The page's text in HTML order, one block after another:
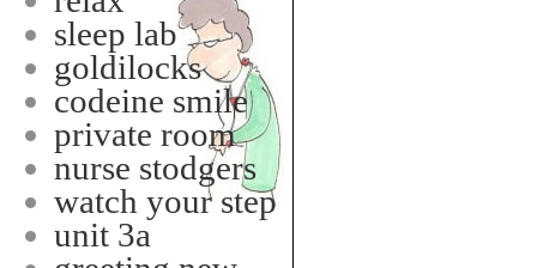
sleep lab
goldilocks
codeine smile
private room
nurse stodgers
watch your step
unit 3a